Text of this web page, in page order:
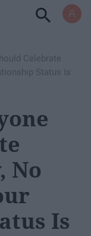
Celebrate
Status Is
No
Is